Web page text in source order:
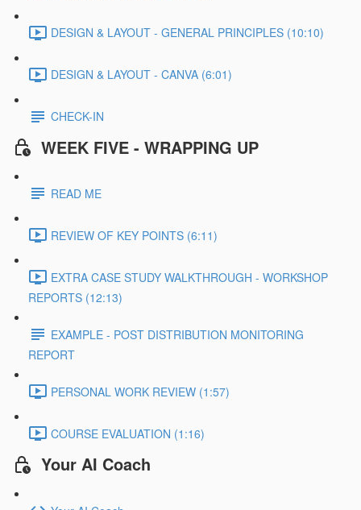
DESIGN & LAYOUT - GENERAL PRINCIPLES (10:10)
DESIGN & LAYOUT - CANVA (6:01)
CHECK-IN
WEEK FIVE - WRAPPING UP
READ ME
REVIEW OF KEY POINTS (6:11)
EXTRA CASE STUDY WALKTHROUGH - WORKSHOP
REPORTS (12:13)
EXAMPLE - POST DISTRIBUTION MONITORING
REPORT
PERSONAL WORK REVIEW (1:57)
COURSE EVALUATION (1:16)
Your AI Coach